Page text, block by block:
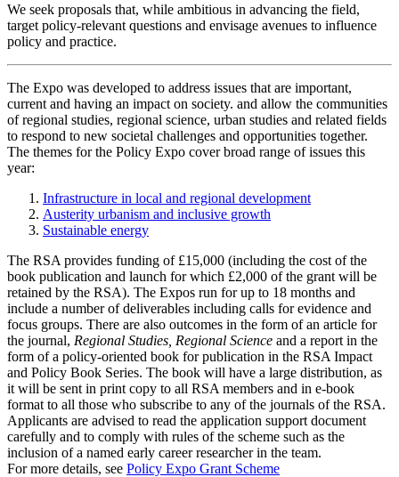
We seek proposals that, while ambitious in advancing the field,
target policy-relevant questions and envisage avenues to influence
policy and practice.
The Expo was developed to address issues that are important,
current and having an impact on society. and allow the communities
of regional studies, regional science, urban studies and related fields
to respond to new societal challenges and opportunities together.
The themes for the Policy Expo cover broad range of issues this
year:
Infrastructure in local and regional development
Austerity urbanism and inclusive growth
Sustainable energy
The RSA provides funding of £15,000 (including the cost of the
book publication and launch for which £2,000 of the grant will be
retained by the RSA). The Expos run for up to 18 months and
include a number of deliverables including calls for evidence and
focus groups. There are also outcomes in the form of an article for
the journal, Regional Studies, Regional Science and a report in the
form of a policy-oriented book for publication in the RSA Impact
and Policy Book Series. The book will have a large distribution, as
it will be sent in print copy to all RSA members and in e-book
format to all those who subscribe to any of the journals of the RSA.
Applicants are advised to read the application support document
carefully and to comply with rules of the scheme such as the
inclusion of a named early career researcher in the team.
For more details, see Policy Expo Grant Scheme